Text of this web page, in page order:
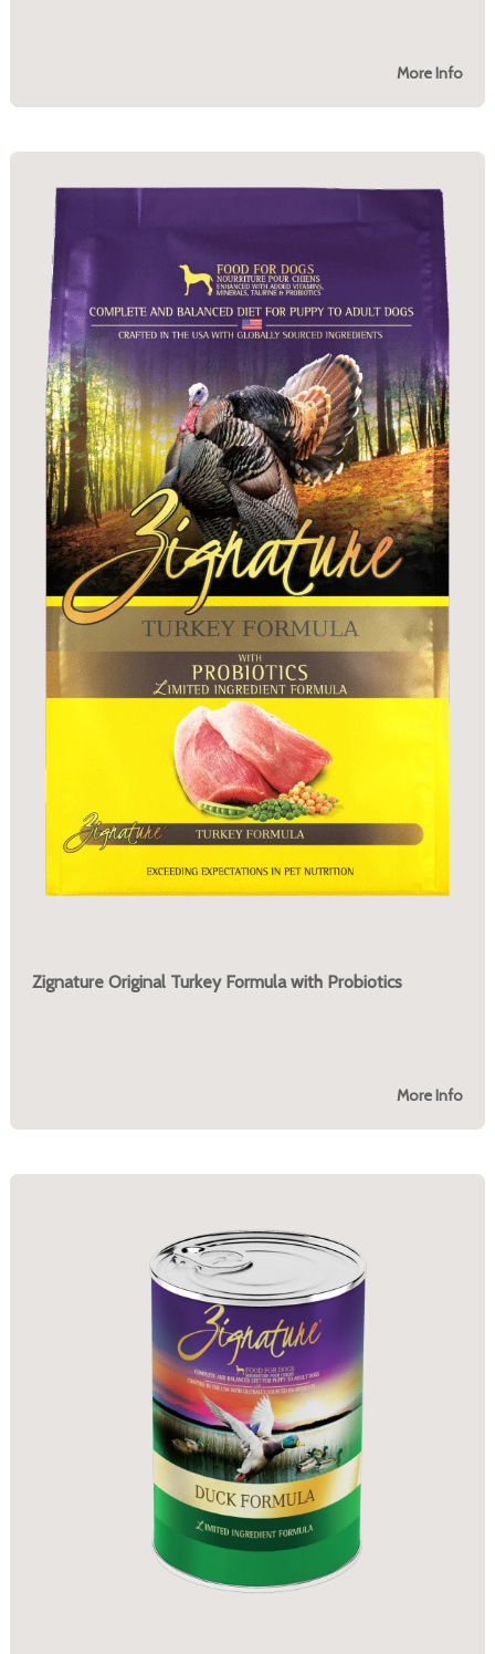
More Info
Zignature Original Turkey Formula with Probiotics
More Info